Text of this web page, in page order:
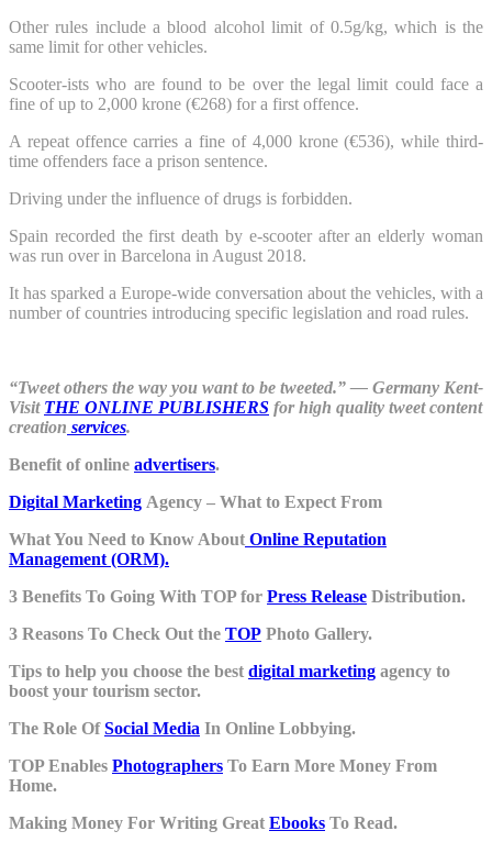
Other rules include a blood alcohol limit of 0.5g/kg, which is the
same limit for other vehicles.
Scooter-ists who are found to be over the legal limit could face a
fine of up to 2,000 krone (€268) for a first offence.
A repeat offence carries a fine of 4,000 krone (€536), while third-
time offenders face a prison sentence.
Driving under the influence of drugs is forbidden.
Spain recorded the first death by e-scooter after an elderly woman
was run over in Barcelona in August 2018.
It has sparked a Europe-wide conversation about the vehicles, with a
number of countries introducing specific legislation and road rules.
“Tweet others the way you want to be tweeted.” ― Germany Kent-
Visit THE ONLINE PUBLISHERS for high quality tweet content
creation services.
Benefit of online advertisers.
Digital Marketing Agency – What to Expect From
What You Need to Know About Online Reputation
Management (ORM).
3 Benefits To Going With TOP for Press Release Distribution.
3 Reasons To Check Out the TOP Photo Gallery.
Tips to help you choose the best digital marketing agency to
boost your tourism sector.
The Role OfSocial Media In Online Lobbying.
TOP Enables Photographers To Earn More Money From
Home.
Making Money For Writing Great Ebooks To Read.